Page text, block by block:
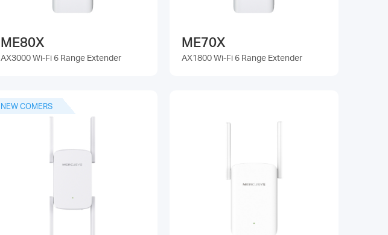
ME80X
AX3000 Wi-Fi 6 Range Extender
ME70X
AX1800 Wi-Fi 6 Range Extender
NEW COMERS